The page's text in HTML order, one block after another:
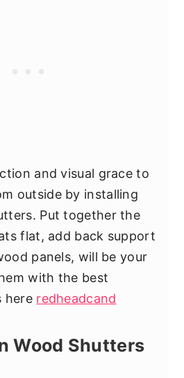
and visual grace to
outside by installing
Put together the
flat, add back support
panels, will be your
with the best
here redheadcand
Wood Shutters